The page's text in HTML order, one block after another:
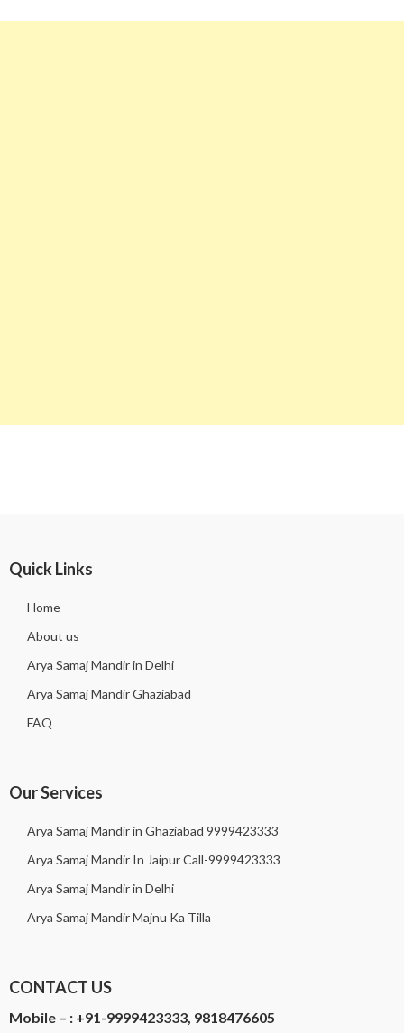
Quick Links
Home
About us
Arya Samaj Mandir in Delhi
Arya Samaj Mandir Ghaziabad
FAQ
Our Services
Arya Samaj Mandir in Ghaziabad 9999423333
Arya Samaj Mandir In Jaipur Call-9999423333
Arya Samaj Mandir in Delhi
Arya Samaj Mandir Majnu Ka Tilla
CONTACT US
Mobile – : +91-9999423333, 9818476605